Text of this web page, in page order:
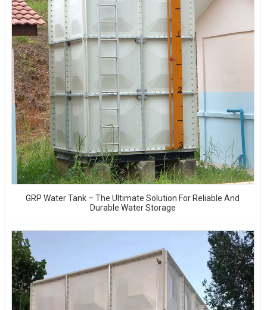
GRP Water Tank – The Ultimate Solution For Reliable And
Durable Water Storage